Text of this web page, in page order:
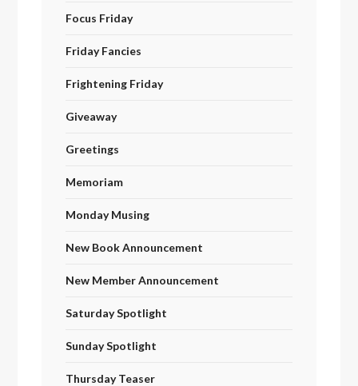
Focus Friday
Friday Fancies
Frightening Friday
Giveaway
Greetings
Memoriam
Monday Musing
New Book Announcement
New Member Announcement
Saturday Spotlight
Sunday Spotlight
Thursday Teaser